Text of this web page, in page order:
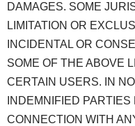
DAMAGES. SOME
LIMITATION OR
INCIDENTAL OR
SOME OF THE ABOVE
CERTAIN USERS. IN
INDEMNIFIED
CONNECTION WITH